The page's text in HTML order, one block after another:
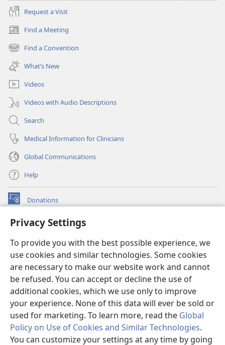
Privacy Settings
To provide you with the best possible experience, we
use cookies and similar technologies. Some cookies
are necessary to make our website work and cannot
be refused. You can accept or decline the use of
additional cookies, which we use only to improve
your experience. None of this data will ever be sold or
used for marketing. To learn more, read the Global
Policy on Use of Cookies and Similar Technologies.
You can customize your settings at any time by going
Request a Visit
Find a Meeting
(opens
new
window)
Find a Convention
(opens
new
window)
What’s New
Videos
Videos with Audio Descriptions
Search
Medical Information for Clinicians
Global Communications
Help
Donations
(opens
window)Watchtower ONLINE LIBRARY™
new
window)JW Hub ®
(opens
new
window)
®
Watchtower Library